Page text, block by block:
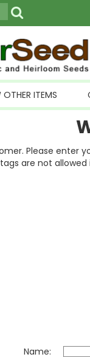
OTHER ITEMS
Please enter
are not allowed
Name: